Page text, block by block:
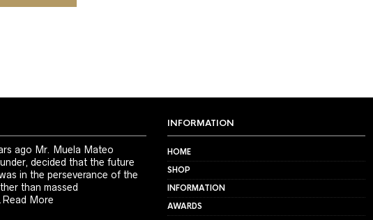
ago Mr. Muela Mateo
decided that the future
in the perseverance of the
than massed
Read More
INFORMATION
HOME
SHOP
INFORMATION
AWARDS